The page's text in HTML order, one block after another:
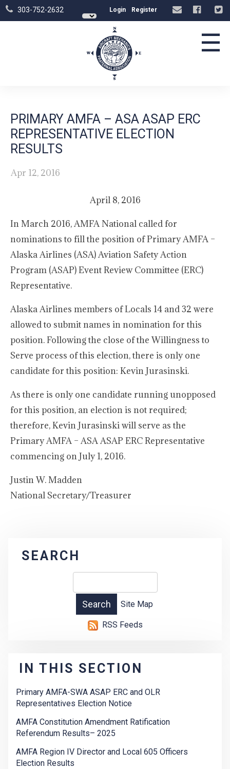
303-752-2632 Login Register
☰
PRIMARY AMFA – ASA ASAP ERC
REPRESENTATIVE ELECTION
RESULTS
Apr 12, 2016
April 8, 2016
In March 2016, AMFA National called for
nominations to fill the position of Primary AMFA –
Alaska Airlines (ASA) Aviation Safety Action
Program (ASAP) Event Review Committee (ERC)
Representative.
Alaska Airlines members of Locals 14 and 32 were
allowed to submit names in nomination for this
position. Following the close of the Willingness to
Serve process of this election, there is only one
candidate for this position: Kevin Jurasinski.
As there is only one candidate running unopposed
for this position, an election is not required;
therefore, Kevin Jurasinski will serve as the
Primary AMFA – ASA ASAP ERC Representative
commencing on July 1, 2016.
Justin W. Madden
National Secretary/Treasurer
SEARCH
Site Map
RSS Feeds
IN THIS SECTION
Primary AMFA-SWA ASAP ERC and OLR
Representatives Election Notice
AMFA Constitution Amendment Ratification
Referendum Results– 2025
AMFA Region IV Director and Local 605 Officers
Election Results